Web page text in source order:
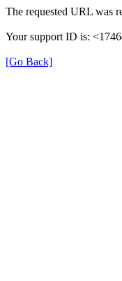
The requested URL was
Your support ID is:
[Go Back]